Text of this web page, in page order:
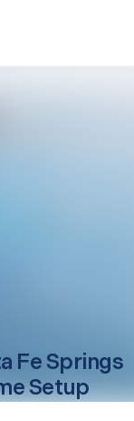
Fe Springs
Setup